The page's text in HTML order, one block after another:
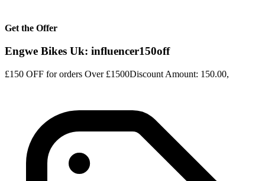
Get the Offer
Engwe Bikes Uk: influencer150off
£150 OFF for orders Over £1500Discount Amount: 150.00,